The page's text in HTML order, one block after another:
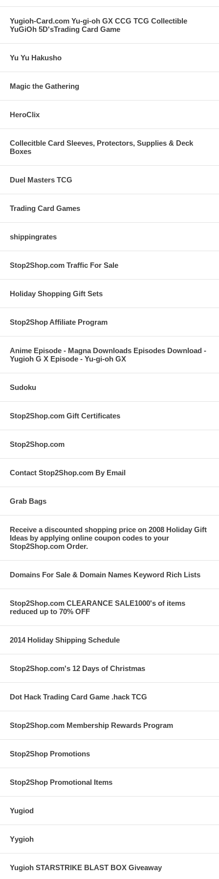
Yugioh-Card.com Yu-gi-oh GX CCG TCG Collectible
YuGiOh 5D'sTrading Card Game
Yu Yu Hakusho
Magic the Gathering
HeroClix
Collecitble Card Sleeves, Protectors, Supplies & Deck
Boxes
Duel Masters TCG
Trading Card Games
shippingrates
Stop2Shop.com Traffic For Sale
Holiday Shopping Gift Sets
Stop2Shop Affiliate Program
Anime Episode - Magna Downloads Episodes Download -
Yugioh G X Episode - Yu-gi-oh GX
Sudoku
Stop2Shop.com Gift Certificates
Stop2Shop.com
Contact Stop2Shop.com By Email
Grab Bags
Receive a discounted shopping price on 2008 Holiday Gift
Ideas by applying online coupon codes to your
Stop2Shop.com Order.
Domains For Sale & Domain Names Keyword Rich Lists
Stop2Shop.com CLEARANCE SALE1000's of items
reduced up to 70% OFF
2014 Holiday Shipping Schedule
Stop2Shop.com's 12 Days of Christmas
Dot Hack Trading Card Game .hack TCG
Stop2Shop.com Membership Rewards Program
Stop2Shop Promotions
Stop2Shop Promotional Items
Yugiod
Yygioh
Yugioh STARSTRIKE BLAST BOX Giveaway